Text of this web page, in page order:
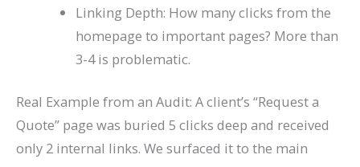
Linking Depth: How many clicks from the
homepage to important pages? More than
3-4 is problematic.
Real Example from an Audit: A client’s “Request a
Quote” page was buried 5 clicks deep and received
only 2 internal links. We surfaced it to the main